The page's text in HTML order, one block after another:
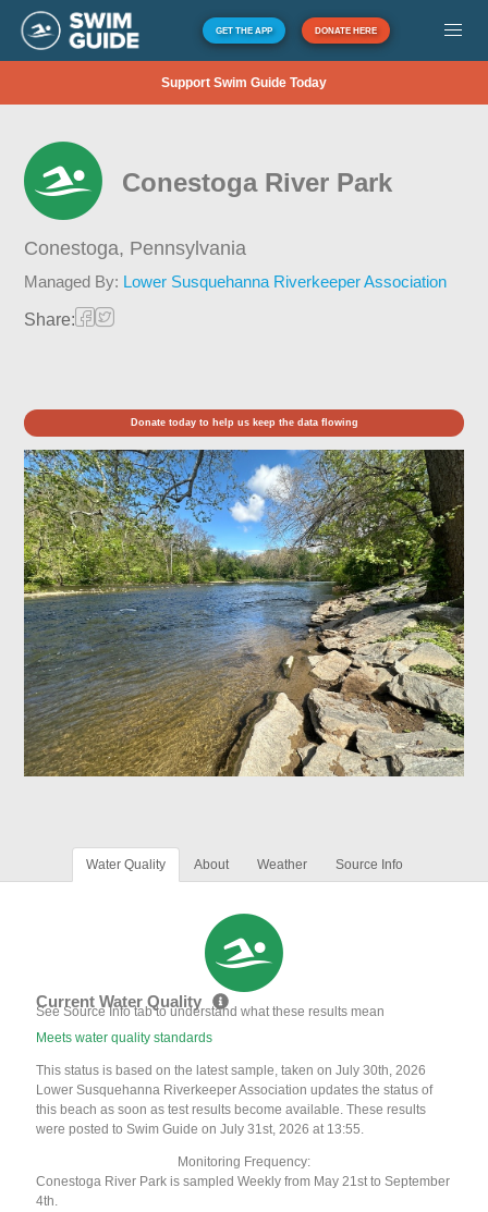
GET THE APP DONATE HERE
Support Swim Guide Today
Conestoga River Park
Conestoga, Pennsylvania
Managed By: Lower Susquehanna Riverkeeper Association
Share:
Donate today to help us keep the data flowing
Water Quality About Weather Source Info
Current Water Quality
See Source Info tab to understand what these results mean
Meets water quality standards
This status is based on the latest sample, taken on July 30th, 2026
Lower Susquehanna Riverkeeper Association updates the status of
this beach as soon as test results become available. These results
were posted to Swim Guide on July 31st, 2026 at 13:55.
Monitoring Frequency:
Conestoga River Park is sampled Weekly from May 21st to September
4th.